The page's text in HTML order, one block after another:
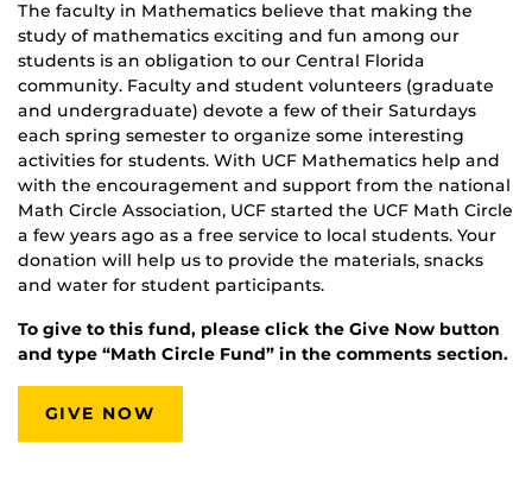
The faculty in Mathematics believe that making the
study of mathematics exciting and fun among our
students is an obligation to our Central Florida
community. Faculty and student volunteers (graduate
and undergraduate) devote a few of their Saturdays
each spring semester to organize some interesting
activities for students. With UCF Mathematics help and
with the encouragement and support from the national
Math Circle Association, UCF started the UCF Math Circle
a few years ago as a free service to local students. Your
donation will help us to provide the materials, snacks
and water for student participants.
To give to this fund, please click the Give Now button
and type “Math Circle Fund” in the comments section.
GIVE NOW